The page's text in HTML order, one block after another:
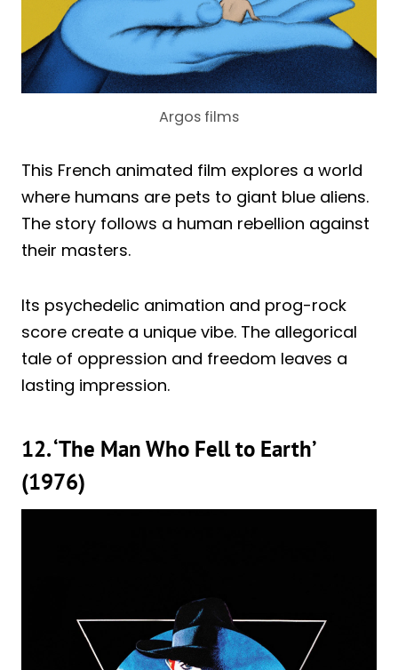
Argos films
This French animated film explores a world
where humans are pets to giant blue aliens.
The story follows a human rebellion against
their masters.
Its psychedelic animation and prog-rock
score create a unique vibe. The allegorical
tale of oppression and freedom leaves a
lasting impression.
12. ‘The Man Who Fell to Earth’
(1976)